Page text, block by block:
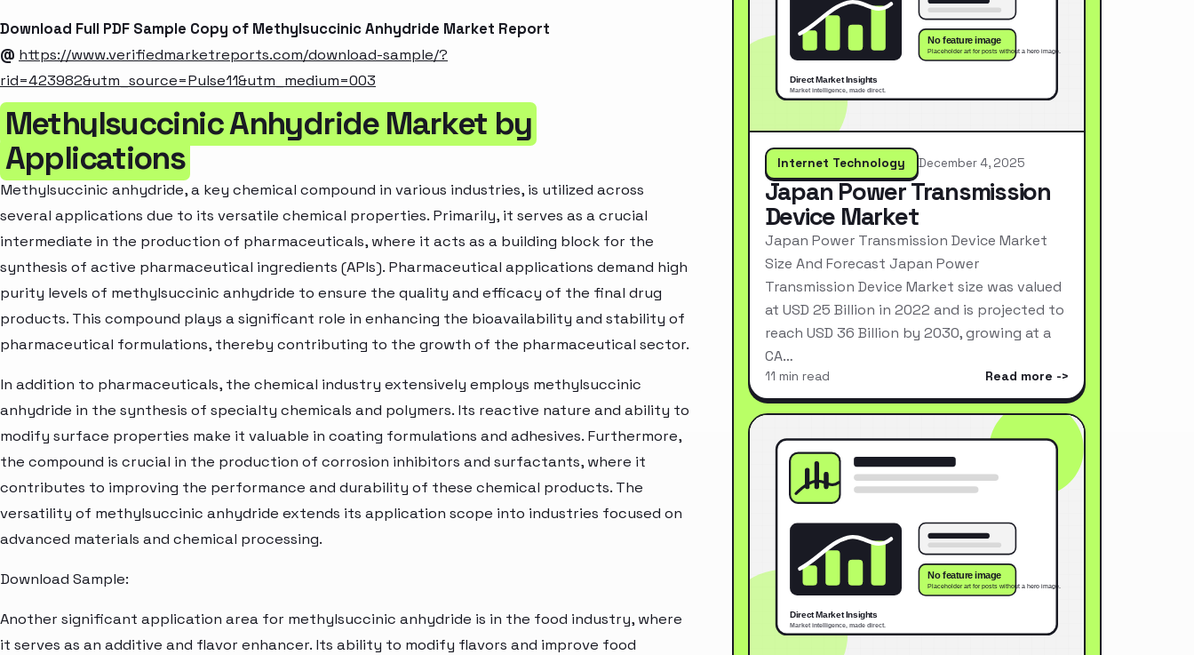
Download Full PDF Sample Copy of Methylsuccinic Anhydride Market Report
@ https://www.verifiedmarketreports.com/download-sample/?
rid=423982&utm_source=Pulse11&utm_medium=003
Methylsuccinic Anhydride Market by
Applications
Methylsuccinic anhydride, a key chemical compound in various industries, is utilized across
several applications due to its versatile chemical properties. Primarily, it serves as a crucial
intermediate in the production of pharmaceuticals, where it acts as a building block for the
synthesis of active pharmaceutical ingredients (APIs). Pharmaceutical applications demand high
purity levels of methylsuccinic anhydride to ensure the quality and efficacy of the final drug
products. This compound plays a significant role in enhancing the bioavailability and stability of
pharmaceutical formulations, thereby contributing to the growth of the pharmaceutical sector.
In addition to pharmaceuticals, the chemical industry extensively employs methylsuccinic
anhydride in the synthesis of specialty chemicals and polymers. Its reactive nature and ability to
modify surface properties make it valuable in coating formulations and adhesives. Furthermore,
the compound is crucial in the production of corrosion inhibitors and surfactants, where it
contributes to improving the performance and durability of these chemical products. The
versatility of methylsuccinic anhydride extends its application scope into industries focused on
advanced materials and chemical processing.
Download Sample:
Another significant application area for methylsuccinic anhydride is in the food industry, where
it serves as an additive and flavor enhancer. Its ability to modify flavors and improve food
Internet Technology December 4, 2025
Japan Power Transmission
Device Market
Japan Power Transmission Device Market
Size And Forecast Japan Power
Transmission Device Market size was valued
at USD 25 Billion in 2022 and is projected to
reach USD 36 Billion by 2030, growing at a
CA…
11 min read Read more